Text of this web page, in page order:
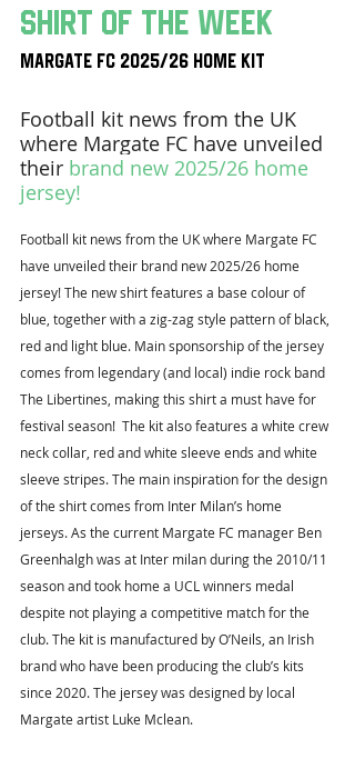
Shirt Of The Week
Margate FC 2025/26 Home Kit
Football kit news from the UK
where Margate FC have unveiled
their brand new 2025/26 home
jersey!
Football kit news from the UK where Margate FC
have unveiled their brand new 2025/26 home
jersey! The new shirt features a base colour of
blue, together with a zig-zag style pattern of black,
red and light blue. Main sponsorship of the jersey
comes from legendary (and local) indie rock band
The Libertines, making this shirt a must have for
festival season!  The kit also features a white crew
neck collar, red and white sleeve ends and white
sleeve stripes. The main inspiration for the design
of the shirt comes from Inter Milan’s home
jerseys. As the current Margate FC manager Ben
Greenhalgh was at Inter milan during the 2010/11
season and took home a UCL winners medal
despite not playing a competitive match for the
club. The kit is manufactured by O’Neils, an Irish
brand who have been producing the club’s kits
since 2020. The jersey was designed by local
Margate artist Luke Mclean.